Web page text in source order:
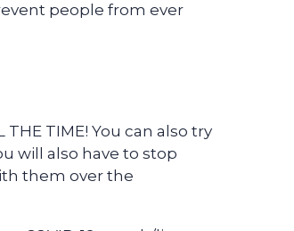
people from ever
TIME! You can also try
will also have to stop
them over the